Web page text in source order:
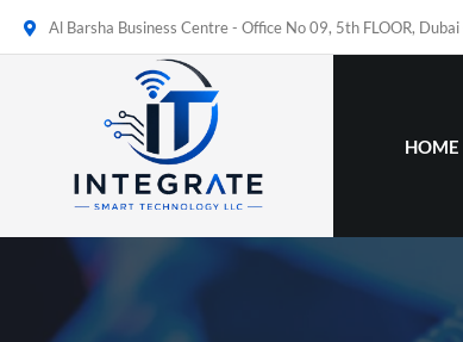
Al Barsha Business Centre - Office No 09, 5th FLOOR,
HOME